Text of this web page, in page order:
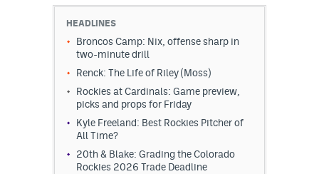
HEADLINES
Broncos Camp: Nix, offense sharp in
two-minute drill
Renck: The Life of Riley (Moss)
Rockies at Cardinals: Game preview,
picks and props for Friday
Kyle Freeland: Best Rockies Pitcher of
All Time?
20th & Blake: Grading the Colorado
Rockies 2026 Trade Deadline